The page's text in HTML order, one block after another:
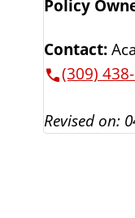
Policy
Contact:
(309)
Revised on: